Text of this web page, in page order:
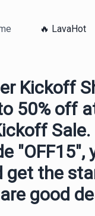
🔥 LavaHot
Kickoff
50% off
Sale.
"OFF15",
get the
good